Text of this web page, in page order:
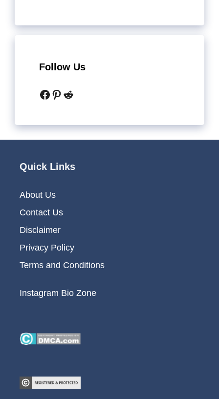
Follow Us
Facebook
Pinterest
Reddit
Quick Links
About Us
Contact Us
Disclaimer
Privacy Policy
Terms and Conditions
Instagram Bio Zone